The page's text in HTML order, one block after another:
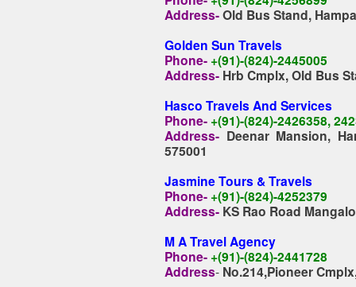
Address-Old Bus Stand,
Golden Sun Travels
Phone- +(91)-(824)-2445005
Address- Hrb Cmplx, Old Bus
Hasco Travels And Services
Phone- +(91)-(824)-2426358,
Address- Deenar Mansion,
575001
Jasmine Tours & Travels
Phone- +(91)-(824)-4252379
Address- KS Rao Road
M A Travel Agency
Phone- +(91)-(824)-2441728
Address- No.214,Pioneer